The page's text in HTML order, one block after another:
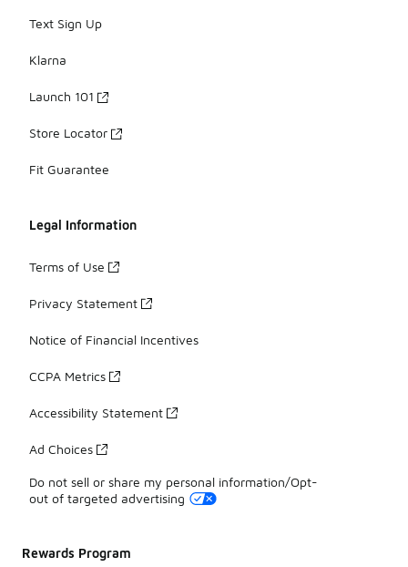
Text Sign Up
Klarna
Launch 101
Store Locator
Fit Guarantee
Legal Information
Terms of Use
Privacy Statement
Notice of Financial Incentives
CCPA Metrics
Accessibility Statement
Ad Choices
Do not sell or share my personal information/Opt-
out of targeted advertising
Rewards Program